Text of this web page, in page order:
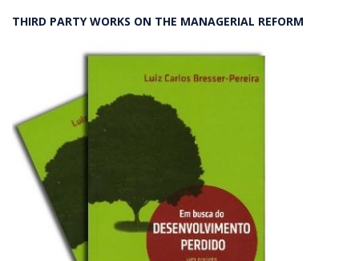
THIRD PARTY WORKS ON THE MANAGERIAL REFORM